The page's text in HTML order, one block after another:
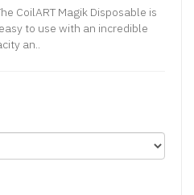
CoilART Magik Disposable is
to use with an incredible
an..